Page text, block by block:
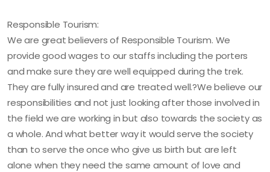
Responsible Tourism:
We are great believers of Responsible Tourism. We
provide good wages to our staffs including the porters
and make sure they are well equipped during the trek.
They are fully insured and are treated well.?We believe our
responsibilities and not just looking after those involved in
the field we are working in but also towards the society as
a whole. And what better way it would serve the society
than to serve the once who give us birth but are left
alone when they need the same amount of love and